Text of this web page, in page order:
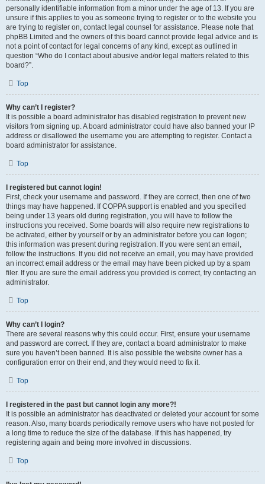
personally identifiable information from a minor under the age of 13. If you are
unsure if this applies to you as someone trying to register or to the website you
are trying to register on, contact legal counsel for assistance. Please note that
phpBB Limited and the owners of this board cannot provide legal advice and is
not a point of contact for legal concerns of any kind, except as outlined in
question “Who do I contact about abusive and/or legal matters related to this
board?”.
Top
Why can’t I register?
It is possible a board administrator has disabled registration to prevent new
visitors from signing up. A board administrator could have also banned your IP
address or disallowed the username you are attempting to register. Contact a
board administrator for assistance.
Top
I registered but cannot login!
First, check your username and password. If they are correct, then one of two
things may have happened. If COPPA support is enabled and you specified
being under 13 years old during registration, you will have to follow the
instructions you received. Some boards will also require new registrations to
be activated, either by yourself or by an administrator before you can logon;
this information was present during registration. If you were sent an email,
follow the instructions. If you did not receive an email, you may have provided
an incorrect email address or the email may have been picked up by a spam
filer. If you are sure the email address you provided is correct, try contacting an
administrator.
Top
Why can’t I login?
There are several reasons why this could occur. First, ensure your username
and password are correct. If they are, contact a board administrator to make
sure you haven’t been banned. It is also possible the website owner has a
configuration error on their end, and they would need to fix it.
Top
I registered in the past but cannot login any more?!
It is possible an administrator has deactivated or deleted your account for some
reason. Also, many boards periodically remove users who have not posted for
a long time to reduce the size of the database. If this has happened, try
registering again and being more involved in discussions.
Top